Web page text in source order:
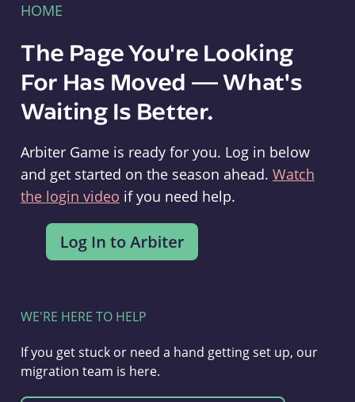
HOME
The Page You're Looking
For Has Moved — What's
Waiting Is Better.
Arbiter Game is ready for you. Log in below
and get started on the season ahead. Watch
the login video if you need help.
WE'RE HERE TO HELP
If you get stuck or need a hand getting set up, our
migration team is here.